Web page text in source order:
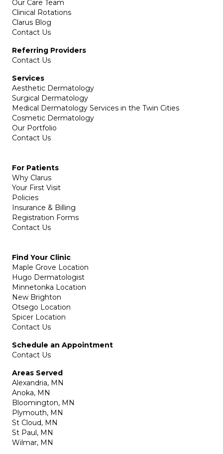
Our Care Team
Clinical Rotations
Clarus Blog
Contact Us
Referring Providers
Contact Us
Services
Aesthetic Dermatology
Surgical Dermatology
Medical Dermatology Services in the Twin Cities
Cosmetic Dermatology
Our Portfolio
Contact Us
For Patients
Why Clarus
Your First Visit
Policies
Insurance & Billing
Registration Forms
Contact Us
Find Your Clinic
Maple Grove Location
Hugo Dermatologist
Minnetonka Location
New Brighton
Otsego Location
Spicer Location
Contact Us
Schedule an Appointment
Contact Us
Areas Served
Alexandria, MN
Anoka, MN
Bloomington, MN
Plymouth, MN
St Cloud, MN
St Paul, MN
Wilmar, MN